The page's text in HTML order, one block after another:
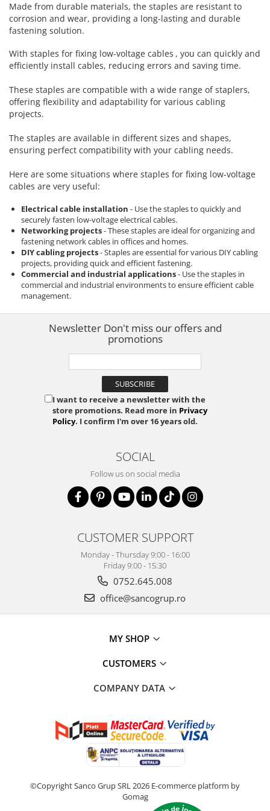
Hammer Tackers for fixing anti-
condensation foil
Screwdrivers
Mechanics Screwdrivers
Screwdriver voltage test (Engineer)
KNIPEX VDE Screwdriver
Electricians Screwdrivers
Wera VDE Screwdriver
Screw Extractors and Accessories
Reinnsteig
Made from durable materials, the staples are resistant to
corrosion and wear, providing a long-lasting and durable
fastening solution.
With staples for fixing low-voltage cables , you can quickly and
efficiently install cables, reducing errors and saving time.
These staples are compatible with a wide range of staplers,
offering flexibility and adaptability for various cabling
projects.
The staples are available in different sizes and shapes,
ensuring perfect compatibility with your cabling needs.
Here are some situations where staples for fixing low-voltage
cables are very useful:
Electrical cable installation - Use the staples to quickly and
securely fasten low-voltage electrical cables.
Networking projects- These staples are ideal for organizing and
fastening network cables in offices and homes.
DIY cabling projects- Staples are essential for various DIY cabling
projects, providing quick and efficient fastening.
Commercial and industrial applications- Use the staples in
commercial and industrial environments to ensure efficient cable
management.
Newsletter Don't miss our offers and
promotions
I want to receive a newsletter with the
store promotions. Read more in Privacy
Policy. I confirm I'm over 16 years old.
SOCIAL
Follow us on social media
CUSTOMER SUPPORT
Monday - Thursday 9:00 - 16:00
Friday 9:00 - 15:30
0752.645.008
office@sancogrup.ro
MY SHOP
CUSTOMERS
COMPANY DATA
©Copyright Sanco Grup SRL 2026 E-commerce platform by
Gomag